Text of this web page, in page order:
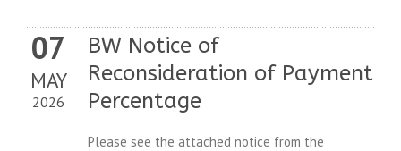
07
MAY
2026
BW Notice of
Reconsideration of Payment
Percentage
Please see the attached notice from the